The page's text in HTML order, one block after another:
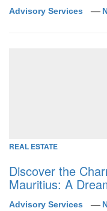
Advisory Services
REAL ESTATE
Discover the
Mauritius: A
Advisory Services